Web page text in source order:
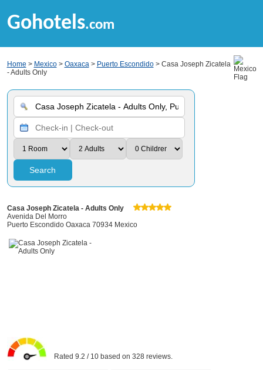
Gohotels.com
Home > Mexico> Oaxaca> Puerto Escondido> Casa Joseph Zicatela
- Adults Only
Search
Casa Joseph Zicatela - Adults Only
Avenida Del Morro
Puerto Escondido Oaxaca 70934 Mexico
Rated 9.2 / 10 based on 328 reviews.